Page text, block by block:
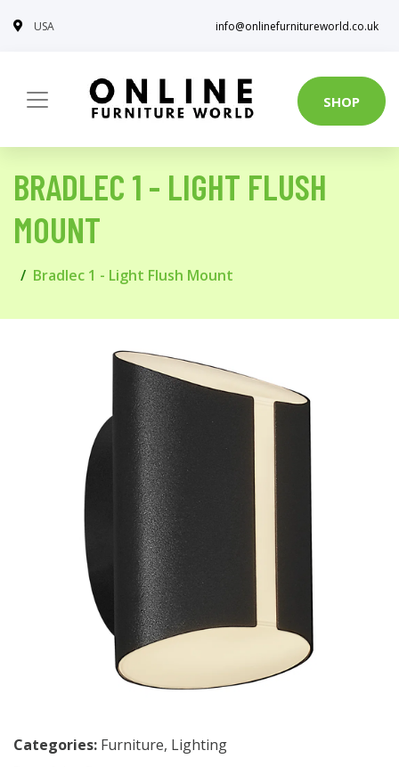
USA info@onlinefurnitureworld.co.uk
SHOP
BRADLEC 1 - LIGHT FLUSH
MOUNT
Bradlec 1 - Light Flush Mount
Categories: Furniture, Lighting